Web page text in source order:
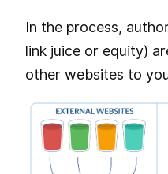
In the process,
link juice or equity)
other websites to